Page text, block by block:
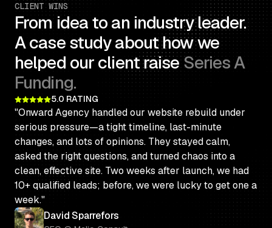
CLIENT WINS
From idea to an industry leader.
A case study about how we
helped our client raiseSeries A
Funding.
5.0 RATING
"Onward Agency handled our website rebuild under
serious pressure—a tight timeline, last-minute
changes, and lots of opinions. They stayed calm,
asked the right questions, and turned chaos into a
clean, effective site. Two weeks after launch, we had
10+ qualified leads; before, we were lucky to get one a
week."
David Sparrefors